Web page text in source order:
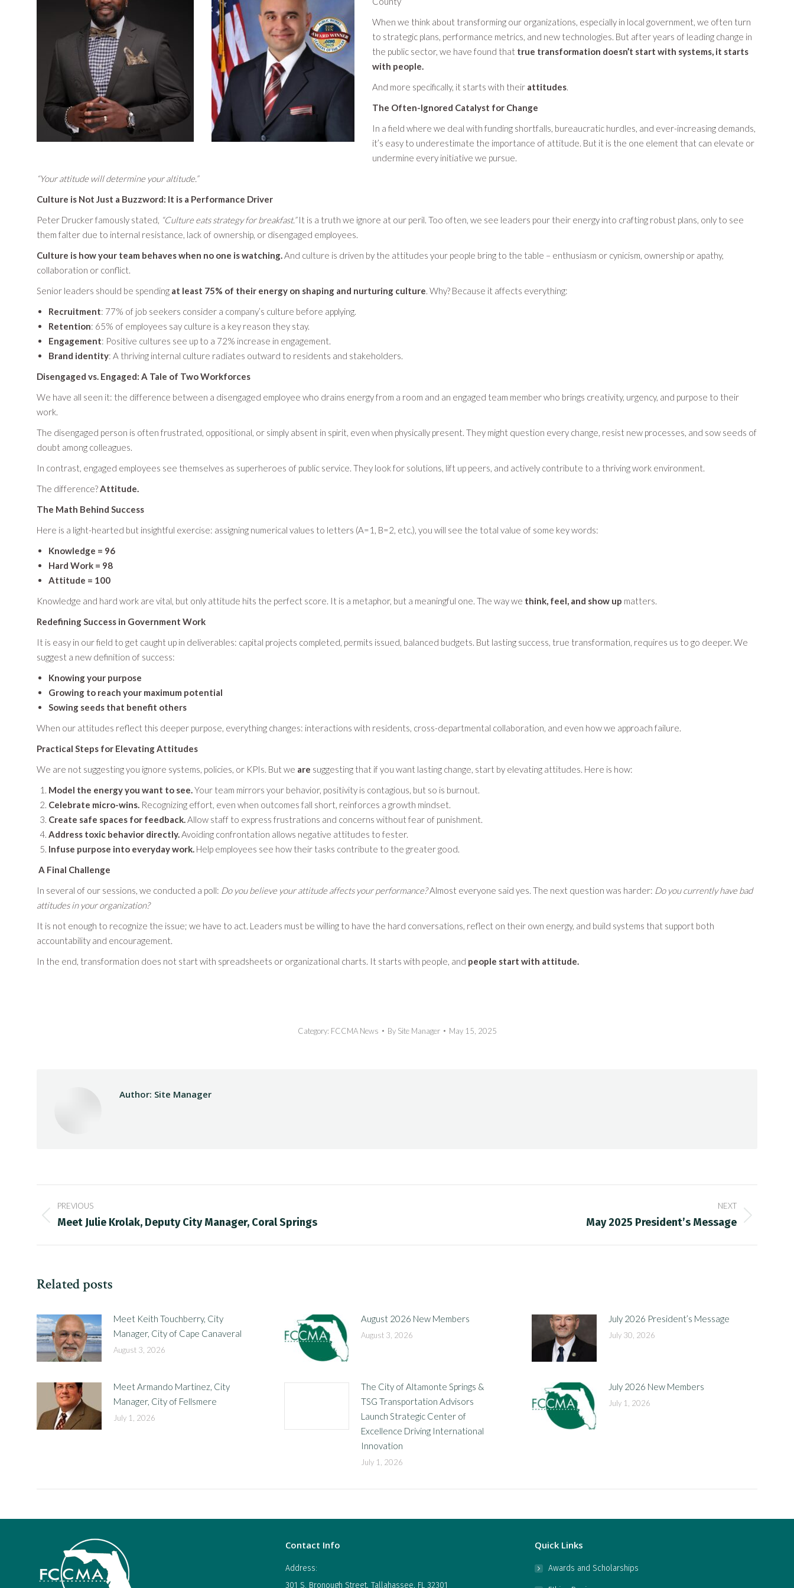
When we think about transforming our organizations, especially in local government, we often turn
to strategic plans, performance metrics, and new technologies. But after years of leading change in
the public sector, we have found that true transformation doesn’t start with systems, it starts
with people.
And more specifically, it starts with their attitudes.
The Often-Ignored Catalyst for Change
In a field where we deal with funding shortfalls, bureaucratic hurdles, and ever-increasing demands,
it’s easy to underestimate the importance of attitude. But it is the one element that can elevate or
undermine every initiative we pursue.
“Your attitude will determine your altitude.”
Culture is Not Just a Buzzword: It is a Performance Driver
Peter Drucker famously stated, “Culture eats strategy for breakfast.”It is a truth we ignore at our peril. Too often, we see leaders pour their energy into crafting robust plans, only to see
them falter due to internal resistance, lack of ownership, or disengaged employees.
Culture is how your team behaves when no one is watching.And culture is driven by the attitudes your people bring to the table – enthusiasm or cynicism, ownership or apathy,
collaboration or conflict.
Senior leaders should be spending at least 75% of their energy on shaping and nurturing culture. Why? Because it affects everything:
Recruitment: 77% of job seekers consider a company’s culture before applying.
Retention: 65% of employees say culture is a key reason they stay.
Engagement: Positive cultures see up to a 72% increase in engagement.
Brand identity: A thriving internal culture radiates outward to residents and stakeholders.
Disengaged vs. Engaged: A Tale of Two Workforces
We have all seen it: the difference between a disengaged employee who drains energy from a room and an engaged team member who brings creativity, urgency, and purpose to their
work.
The disengaged person is often frustrated, oppositional, or simply absent in spirit, even when physically present. They might question every change, resist new processes, and sow seeds of
doubt among colleagues.
In contrast, engaged employees see themselves as superheroes of public service. They look for solutions, lift up peers, and actively contribute to a thriving work environment.
The difference?Attitude.
The Math Behind Success
Here is a light-hearted but insightful exercise: assigning numerical values to letters (A=1, B=2, etc.), you will see the total value of some key words:
Knowledge = 96
Hard Work = 98
Attitude = 100
Knowledge and hard work are vital, but only attitude hits the perfect score. It is a metaphor, but a meaningful one. The way we think, feel, and show up matters.
Redefining Success in Government Work
It is easy in our field to get caught up in deliverables: capital projects completed, permits issued, balanced budgets. But lasting success, true transformation, requires us to go deeper. We
suggest a new definition of success:
Knowing your purpose
Growing to reach your maximum potential
Sowing seeds that benefit others
When our attitudes reflect this deeper purpose, everything changes: interactions with residents, cross-departmental collaboration, and even how we approach failure.
Practical Steps for Elevating Attitudes
We are not suggesting you ignore systems, policies, or KPIs. But we are suggesting that if you want lasting change, start by elevating attitudes. Here is how:
Model the energy you want to see.Your team mirrors your behavior, positivity is contagious, but so is burnout.
Celebrate micro-wins. Recognizing effort, even when outcomes fall short, reinforces a growth mindset.
Create safe spaces for feedback.Allow staff to express frustrations and concerns without fear of punishment.
Address toxic behavior directly.Avoiding confrontation allows negative attitudes to fester.
Infuse purpose into everyday work. Help employees see how their tasks contribute to the greater good.
A Final Challenge
In several of our sessions, we conducted a poll: Do you believe your attitude affects your performance?Almost everyone said yes. The next question was harder: Do you currently have bad
attitudes in your organization?
It is not enough to recognize the issue; we have to act. Leaders must be willing to have the hard conversations, reflect on their own energy, and build systems that support both
accountability and encouragement.
In the end, transformation does not start with spreadsheets or organizational charts. It starts with people, and people start with attitude.
Category: FCCMA News By Site Manager May 15, 2025
Author: Site Manager
Post
navigation
PREVIOUS
Previous
Meet Julie Krolak, Deputy City Manager, Coral Springs
NEXT
May 2025 President’s Message
Related posts
Meet Keith Touchberry, City
Manager, City of Cape Canaveral
August 3, 2026
August 2026 New Members
August 3, 2026
July 2026 President’s Message
July 30, 2026
Meet Armando Martinez, City
Manager, City of Fellsmere
July 1, 2026
The City of Altamonte Springs &
TSG Transportation Advisors
Launch Strategic Center of
Excellence Driving International
Innovation
July 1, 2026
July 2026 New Members
July 1, 2026
Contact Info
Address:
301 S. Bronough Street, Tallahassee, FL 32301
Quick Links
Awards and Scholarships